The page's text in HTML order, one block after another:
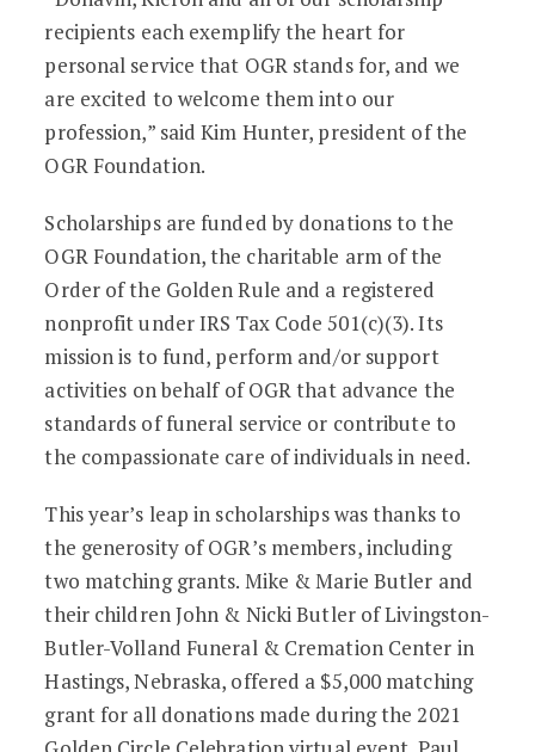
recipients each exemplify the heart for
personal service that OGR stands for, and we
are excited to welcome them into our
profession,” said Kim Hunter, president of the
OGR Foundation.
Scholarships are funded by donations to the
OGR Foundation, the charitable arm of the
Order of the Golden Rule and a registered
nonprofit under IRS Tax Code 501(c)(3). Its
mission is to fund, perform and/or support
activities on behalf of OGR that advance the
standards of funeral service or contribute to
the compassionate care of individuals in need.
This year’s leap in scholarships was thanks to
the generosity of OGR’s members, including
two matching grants. Mike & Marie Butler and
their children John & Nicki Butler of Livingston-
Butler-Volland Funeral & Cremation Center in
Hastings, Nebraska, offered a $5,000 matching
grant for all donations made during the 2021